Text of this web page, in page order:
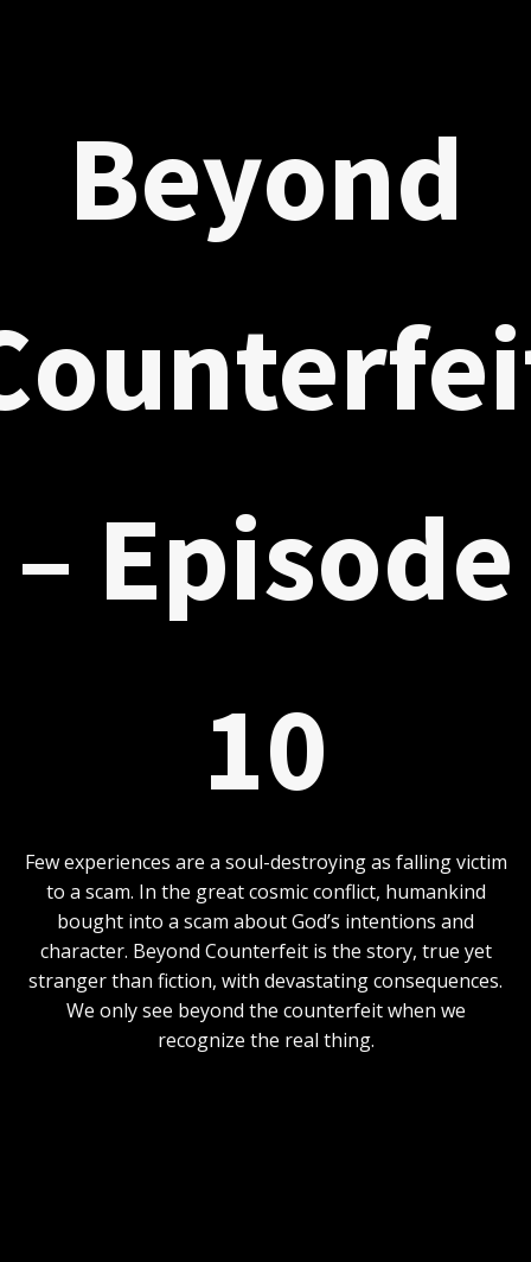
Beyond
– Episode
10
Few experiences are a soul-destroying as falling victim
to a scam. In the great cosmic conflict, humankind
bought into a scam about God’s intentions and
character. Beyond Counterfeit is the story, true yet
stranger than fiction, with devastating consequences.
We only see beyond the counterfeit when we
recognize the real thing.